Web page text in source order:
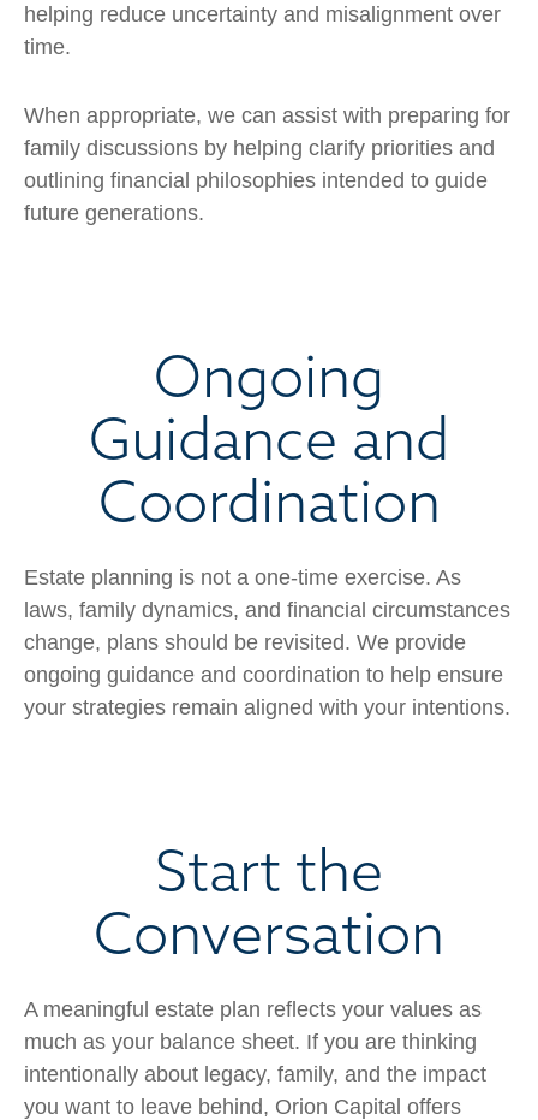
helping reduce uncertainty and misalignment over
time.
When appropriate, we can assist with preparing for
family discussions by helping clarify priorities and
outlining financial philosophies intended to guide
future generations.
Ongoing
Guidance and
Coordination
Estate planning is not a one-time exercise. As
laws, family dynamics, and financial circumstances
change, plans should be revisited. We provide
ongoing guidance and coordination to help ensure
your strategies remain aligned with your intentions.
Start the
Conversation
A meaningful estate plan reflects your values as
much as your balance sheet. If you are thinking
intentionally about legacy, family, and the impact
you want to leave behind, Orion Capital offers